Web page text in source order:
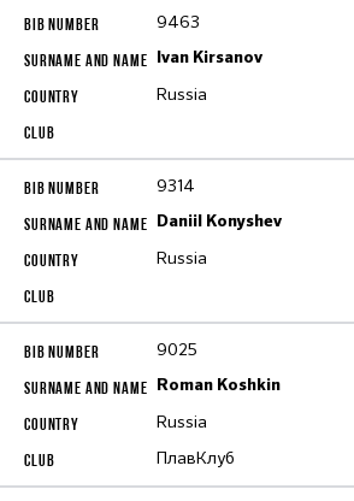
9463
Ivan Kirsanov
Russia
9314
Daniil Konyshev
Russia
9025
Roman Koshkin
Russia
ПлавКлуб